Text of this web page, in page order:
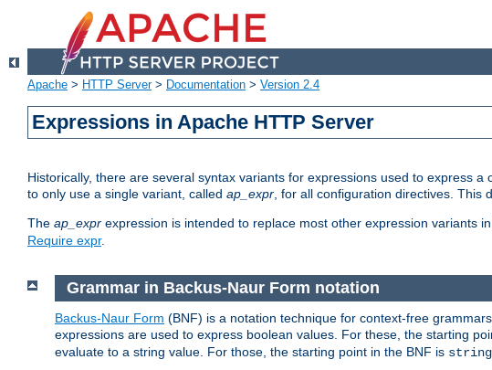
Apache > HTTP Server> Documentation > Version 2.4
Expressions in Apache HTTP Server
Historically, there are several syntax variants for expressions used to express
to only use a single variant, called ap_expr, for all configuration directives. This
The ap_expr expression is intended to replace most other expression variants
Require expr.
Grammar in Backus-Naur Form notation
Backus-Naur Form (BNF) is a notation technique for context-free
expressions are used to express boolean values. For these, the starting
evaluate to a string value. For those, the starting point in the BNF is string